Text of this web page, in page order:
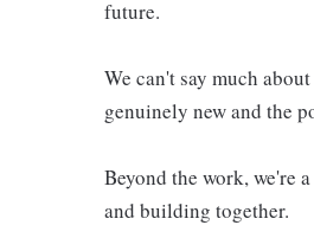
future.
We can't say much
genuinely new and the
Beyond the work, we're
and building together.